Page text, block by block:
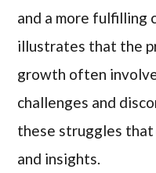
and a more fulfilling
illustrates that the
growth often
challenges and
these struggles that
and insights.